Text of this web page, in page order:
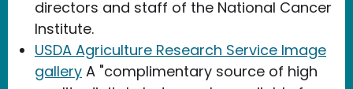
directors and staff of the National Cancer
Institute.
USDA Agriculture Research Service Image
gallery A "complimentary source of high